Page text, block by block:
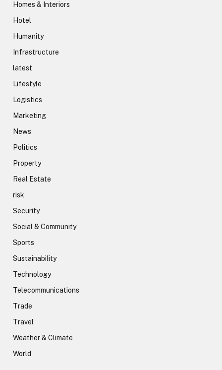
Homes & Interiors
Hotel
Humanity
Infrastructure
latest
Lifestyle
Logistics
Marketing
News
Politics
Property
Real Estate
risk
Security
Social & Community
Sports
Sustainability
Technology
Telecommunications
Trade
Travel
Weather & Climate
World